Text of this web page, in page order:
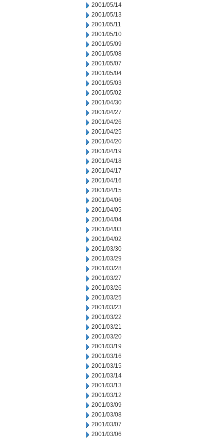
2001/05/14
2001/05/13
2001/05/11
2001/05/10
2001/05/09
2001/05/08
2001/05/07
2001/05/04
2001/05/03
2001/05/02
2001/04/30
2001/04/27
2001/04/26
2001/04/25
2001/04/20
2001/04/19
2001/04/18
2001/04/17
2001/04/16
2001/04/15
2001/04/06
2001/04/05
2001/04/04
2001/04/03
2001/04/02
2001/03/30
2001/03/29
2001/03/28
2001/03/27
2001/03/26
2001/03/25
2001/03/23
2001/03/22
2001/03/21
2001/03/20
2001/03/19
2001/03/16
2001/03/15
2001/03/14
2001/03/13
2001/03/12
2001/03/09
2001/03/08
2001/03/07
2001/03/06